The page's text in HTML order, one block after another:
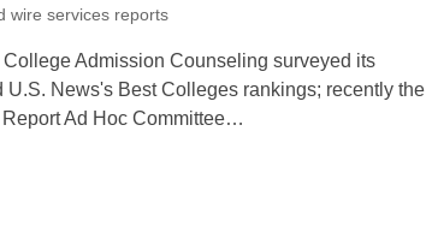
wire services reports
Admission Counseling surveyed its
U.S. News's Best Colleges rankings; recently the
Ad Hoc Committee…